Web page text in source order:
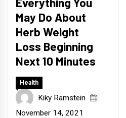
May Do About
Herb Weight
Loss Beginning
Next 10 Minutes
Health
Kiky Ramstein
November 14, 2021